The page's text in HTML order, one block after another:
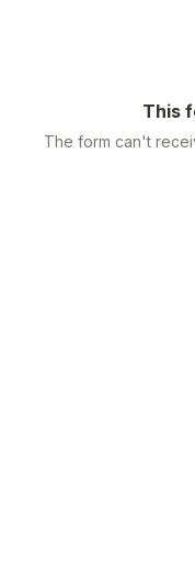
This
The form can't